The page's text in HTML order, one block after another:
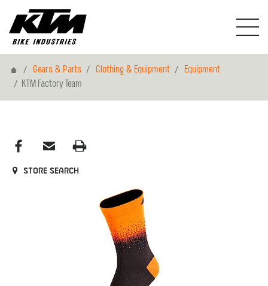
HomeGears & Parts Clothing & Equipment
Equipment
KTM Factory Team
Store search